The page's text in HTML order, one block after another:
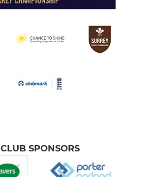
CLUB SPONSORS